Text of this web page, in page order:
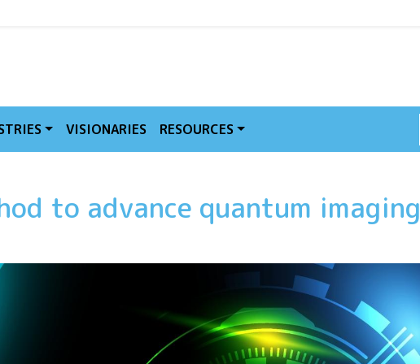
VISIONARIES RESOURCES
to advance quantum imaging